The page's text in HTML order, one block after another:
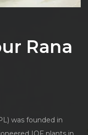
Rana
was founded in